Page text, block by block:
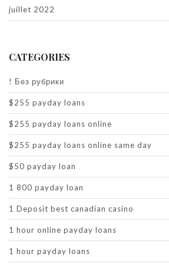
juillet 2022
CATEGORIES
! Без рубрики
$255 payday loans
$255 payday loans online
$255 payday loans online same day
$50 payday loan
1 800 payday loan
1 Deposit best canadian casino
1 hour online payday loans
1 hour payday loans